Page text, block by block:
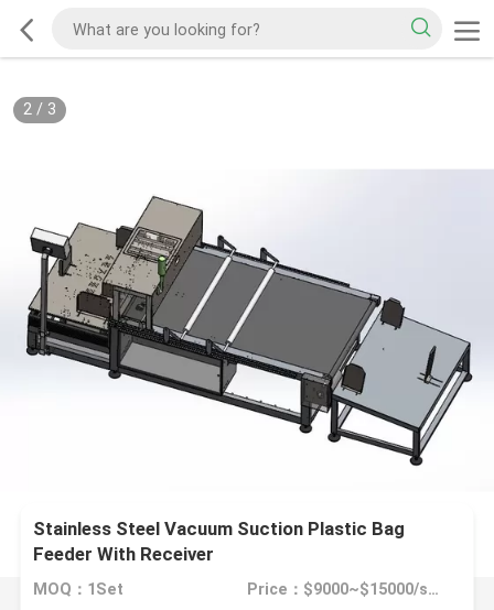
2/ 3
Stainless Steel Vacuum Suction Plastic Bag
Feeder With Receiver
MOQ：1Set Price：$9000~$15000/set